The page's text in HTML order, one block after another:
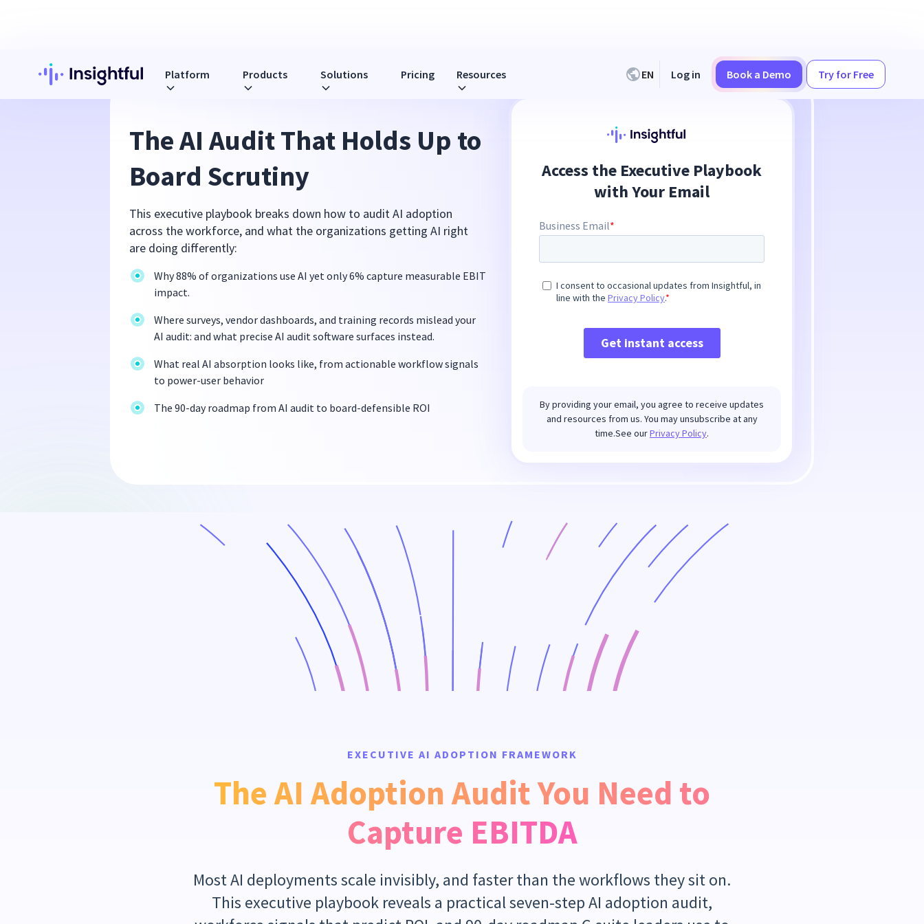
Platform Products Solutions Pricing Resources EN Log in Book a Demo Try for Free
The AI Audit That Holds Up to
Board Scrutiny
This executive playbook breaks down how to audit AI adoption
across the workforce, and what the organizations getting AI right
are doing differently:
Why 88% of organizations use AI yet only 6% capture measurable EBIT
impact.
Where surveys, vendor dashboards, and training records mislead your
AI audit: and what precise AI audit software surfaces instead.
What real AI absorption looks like, from actionable workflow signals
to power-user behavior
The 90-day roadmap from AI audit to board-defensible ROI
By providing your email, you agree to receive updates
and resources from us. You may unsubscribe at any
time.See ourPrivacy Policy.
EXECUTIVE AI ADOPTION FRAMEWORK
The AI Adoption Audit You Need to
Capture EBITDA
Most AI deployments scale invisibly, and faster than the workflows they sit on.
This executive playbook reveals a practical seven-step AI adoption audit,